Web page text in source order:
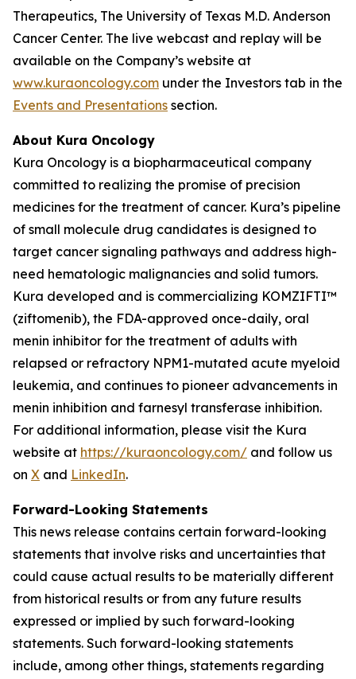
Therapeutics, The University of Texas M.D. Anderson
Cancer Center. The live webcast and replay will be
available on the Company’s website at
www.kuraoncology.com under the Investors tab in the
Events and Presentations section.
About Kura Oncology
Kura Oncology is a biopharmaceutical company
committed to realizing the promise of precision
medicines for the treatment of cancer. Kura’s pipeline
of small molecule drug candidates is designed to
target cancer signaling pathways and address high-
need hematologic malignancies and solid tumors.
Kura developed and is commercializing KOMZIFTI™
(ziftomenib), the FDA-approved once-daily, oral
menin inhibitor for the treatment of adults with
relapsed or refractory NPM1-mutated acute myeloid
leukemia, and continues to pioneer advancements in
menin inhibition and farnesyl transferase inhibition.
For additional information, please visit the Kura
website at https://kuraoncology.com/ and follow us
on X and LinkedIn.
Forward-Looking Statements
This news release contains certain forward-looking
statements that involve risks and uncertainties that
could cause actual results to be materially different
from historical results or from any future results
expressed or implied by such forward-looking
statements. Such forward-looking statements
include, among other things, statements regarding